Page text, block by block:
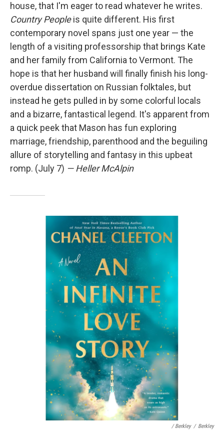
house, that I'm eager to read whatever he writes.
Country Peopleis quite different. His first
contemporary novel spans just one year — the
length of a visiting professorship that brings Kate
and her family from California to Vermont. The
hope is that her husband will finally finish his long-
overdue dissertation on Russian folktales, but
instead he gets pulled in by some colorful locals
and a bizarre, fantastical legend. It's apparent from
a quick peek that Mason has fun exploring
marriage, friendship, parenthood and the beguiling
allure of storytelling and fantasy in this upbeat
romp. (July 7) — Heller McAlpin
/ Berkley / Berkley